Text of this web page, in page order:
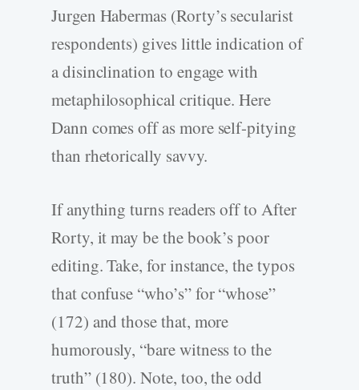
Jurgen Habermas (Rorty’s secularist
respondents) gives little indication of
a disinclination to engage with
metaphilosophical critique. Here
Dann comes off as more self-pitying
than rhetorically savvy.
If anything turns readers off to After
Rorty, it may be the book’s poor
editing. Take, for instance, the typos
that confuse “who’s” for “whose”
(172) and those that, more
humorously, “bare witness to the
truth” (180). Note, too, the odd